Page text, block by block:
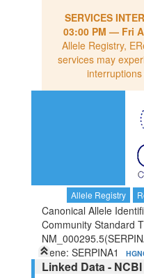
SERVICES
03:00 PM — Fri
Allele Registry,
services may
Allele Registry
Canonical Allele
Community Standard
Gene: SERPINA1
Linked Data -